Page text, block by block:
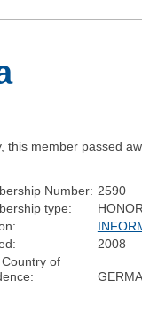
this member passed
Number: 2590
type:
2008
of